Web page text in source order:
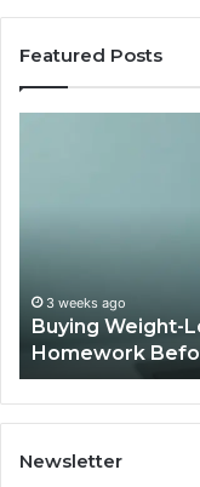
Featured Posts
This
Homework
Before
You
Hand
Over
Your
3 weeks ago
Buying Weight-
Homework
Newsletter